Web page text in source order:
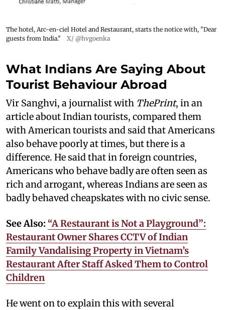
The hotel, Arc-en-ciel Hotel and Restaurant, starts the notice with, "Dear
guests from India."
X/ @hvgoenka
What Indians Are Saying About
Tourist Behaviour Abroad
Vir Sanghvi, a journalist with ThePrint, in an
article about Indian tourists, compared them
with American tourists and said that Americans
also behave poorly at times, but there is a
difference. He said that in foreign countries,
Americans who behave badly are often seen as
rich and arrogant, whereas Indians are seen as
badly behaved cheapskates with no civic sense.
See Also: “A Restaurant is Not a Playground”:
Restaurant Owner Shares CCTV of Indian
Family Vandalising Property in Vietnam’s
Restaurant After Staff Asked Them to Control
Children
He went on to explain this with several